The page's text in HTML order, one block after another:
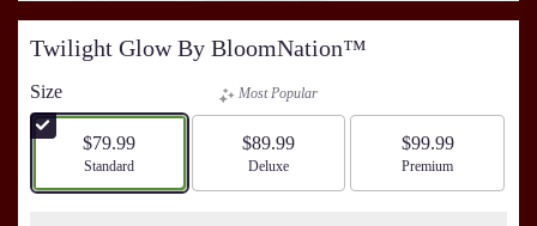
Twilight Glow By BloomNation™
Size
$79.99
Arrangement size
Standard
Most Popular
$89.99
Arrangement size
Deluxe
$99.99
Arrangement size
Premium